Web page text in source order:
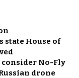
state House of
consider No-Fly
drone